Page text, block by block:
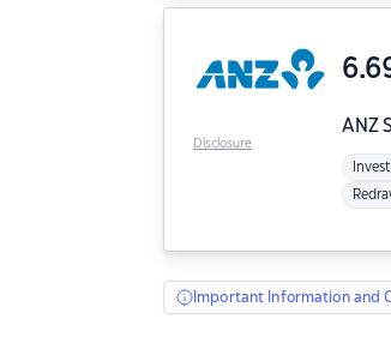
ANZ
Disclosure
Important Information and